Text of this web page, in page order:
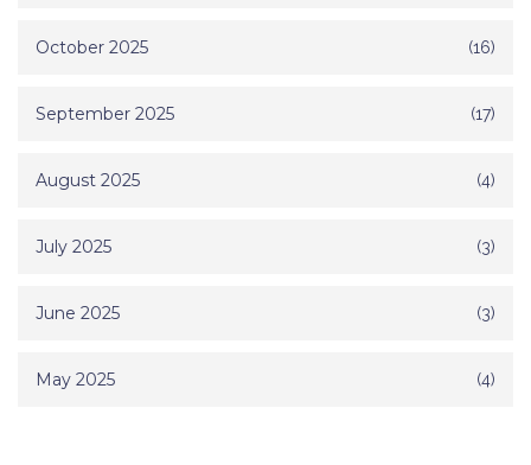
October 2025 (16)
September 2025 (17)
August 2025 (4)
July 2025 (3)
June 2025 (3)
May 2025 (4)